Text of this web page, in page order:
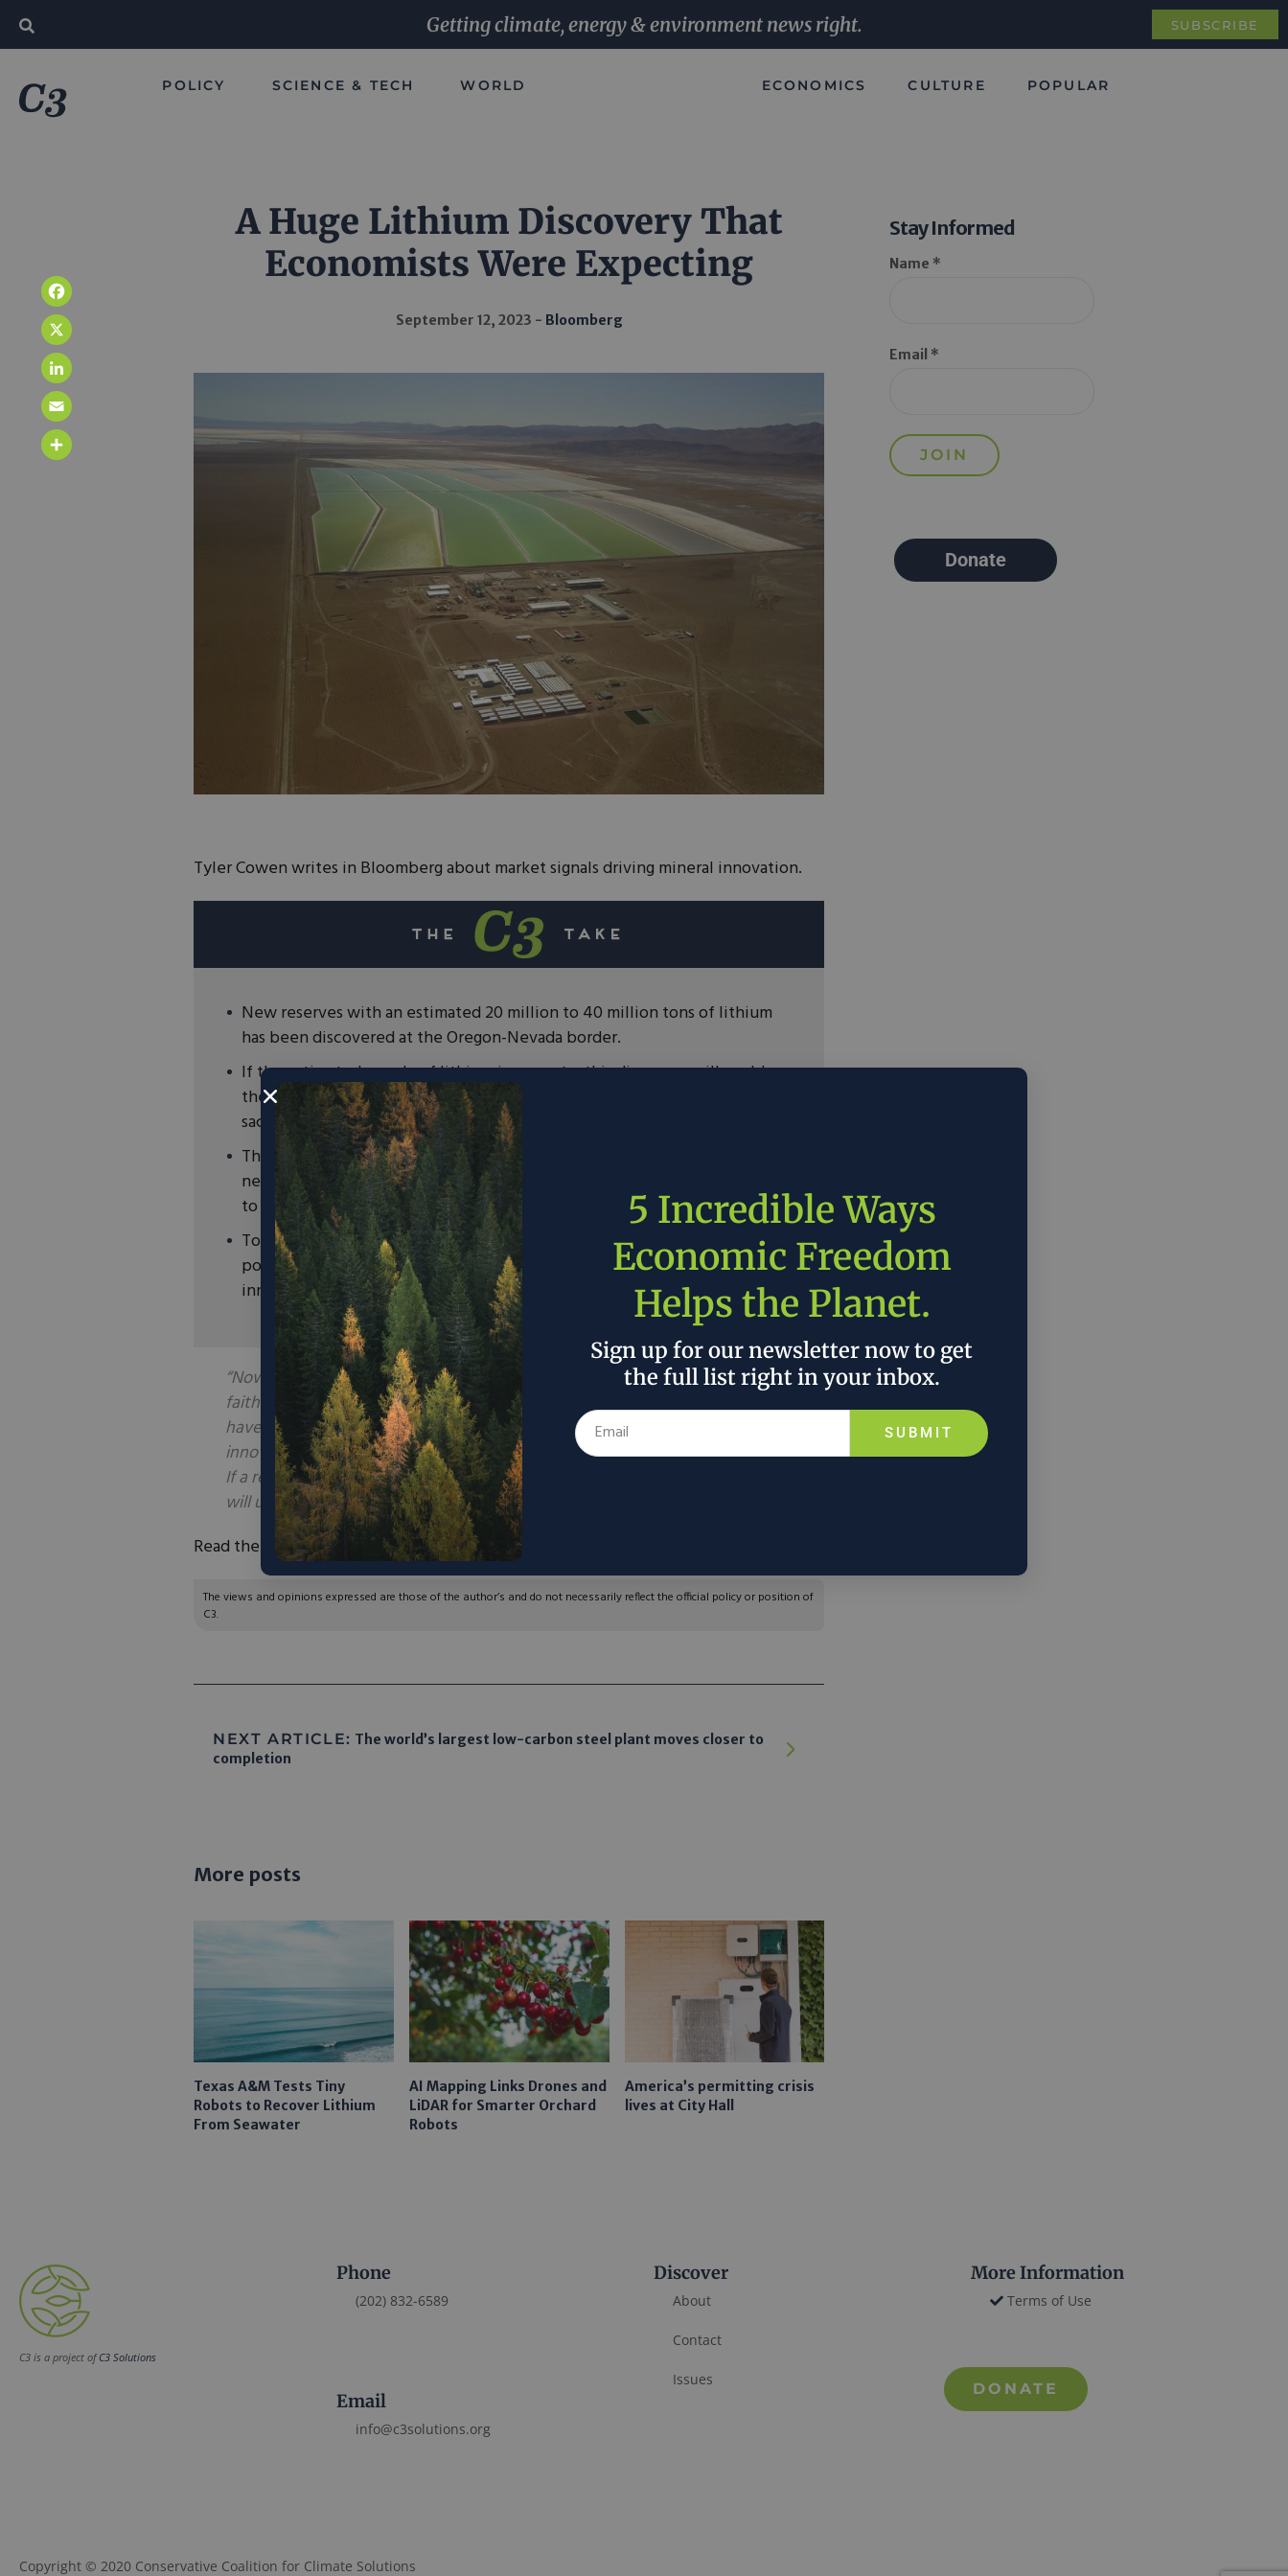
Getting climate, energy & environment news right. SUBSCRIBE
POLICY SCIENCE & TECH WORLD ECONOMICS CULTURE POPULAR
A Huge Lithium Discovery That
Economists Were Expecting
September 12, 2023 Bloomberg
Tyler Cowen writes in Bloomberg about market signals driving mineral innovation.
New reserves with an estimated 20 million to 40 million tons of lithium
has been discovered at the Oregon-Nevada border.
If the estimated supply of lithium is accurate, this discovery will enable
the U.S. to build out a supply of clean energy technologies without
sacrificing national security.
The free market and price signals have pushed the private sector to find
new lithium reserves and develop new ways to recycle and reuse metals
to power clean energy sources.
To ensure that the developers can access these reserves of lithium,
policymakers must pass meaningful permitting reform to drive
innovation.
“Now about elasticity of supply, in which we economists tend to have more
faith than do most people. Time and again over the centuries, economists
have observed that resource shortages are often remedied by discovery,
innovation and conservation — all induced by market prices. To put it simply:
If a resource is scarce, and there is upward pressure on its price, new supplies
will usually be found.”
Read the full article here .
The views and opinions expressed are those of the author’s and do not necessarily reflect the official policy or position of
C3.
NEXT ARTICLE: The world’s largest low-carbon steel plant moves closer to
completion
More posts
Texas A&M Tests Tiny
Robots to Recover Lithium
From Seawater
AI Mapping Links Drones and
LiDAR for Smarter Orchard
Robots
America’s permitting crisis
lives at City Hall
Stay Informed
Name *
Email *
Donate
C3 is a project ofC3 Solutions
Phone
(202) 832-6589
Email
info@c3solutions.org
Discover
About
Contact
Issues
More Information
Terms of Use
DONATE
Copyright © 2020 Conservative Coalition for Climate Solutions
Facebook
X
LinkedIn
Email
5 Incredible Ways
Economic Freedom
Helps the Planet.
Sign up for our newsletter now to get
the full list right in your inbox.
SUBMIT